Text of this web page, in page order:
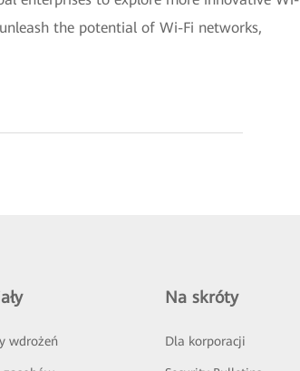
the potential of Wi-Fi networks,
wdrożeń
Na skróty
Dla korporacji